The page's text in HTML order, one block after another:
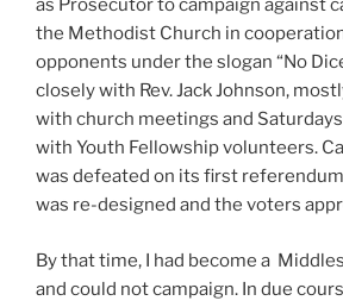
as Prosecutor to campaign against
the Methodist Church in
opponents under the slogan “No
closely with Rev. Jack Johnson,
with church meetings and
with Youth Fellowship volunteers.
was defeated on its first
was re-designed and the voters
By that time, I had become a
and could not campaign. In due